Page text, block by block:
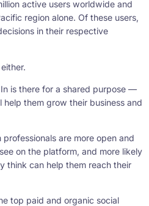
active users worldwide and
region alone. Of these users,
in their respective
is there for a shared purpose —
them grow their business and
professionals are more open and
on the platform, and more likely
think can help them reach their
top paid and organic social